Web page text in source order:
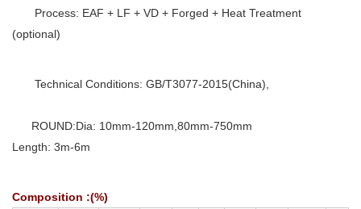
Process: EAF + LF + VD + Forged + Heat Treatment
(optional)
Technical Conditions: GB/T3077-2015(China),
ROUND:Dia: 10mm-120mm,80mm-750mm
Length: 3m-6m
Composition :(%)